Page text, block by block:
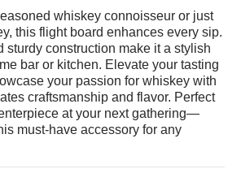
whiskey connoisseur or just
this flight board enhances every sip.
sturdy construction make it a stylish
bar or kitchen. Elevate your tasting
your passion for whiskey with
craftsmanship and flavor. Perfect
at your next gathering—
must-have accessory for any